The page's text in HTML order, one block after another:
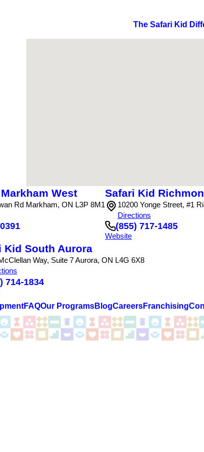
The Safari Kid
West
Rd Markham, ON L3P 8M1
Safari Kid
10200 Yonge Street, #1
Directions
(855) 717-1485
Website
Kid South Aurora
Way, Suite 7 Aurora, ON L4G 6X8
714-1834
FAQOur ProgramsBlogCareersFranchising